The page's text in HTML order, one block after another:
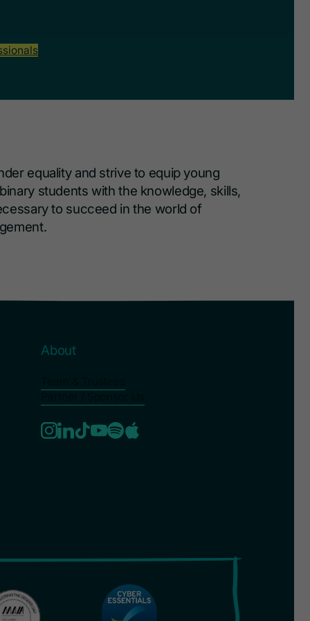
equality and strive to equip young
students with the knowledge, skills,
to succeed in the world of
About